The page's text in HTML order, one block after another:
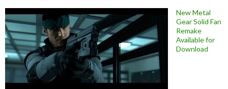
New Metal
Gear Solid Fan
Remake
Available for
Download